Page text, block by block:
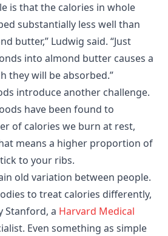
is that the calories in whole
substantially less well than
butter,” Ludwig said. “Just
into almond butter causes a
they will be absorbed.”
introduce another challenge.
have been found to
of calories we burn at rest,
means a higher proportion of
to your ribs.
old variation between people.
to treat calories differently,
Stanford, a Harvard Medical
Even something as simple